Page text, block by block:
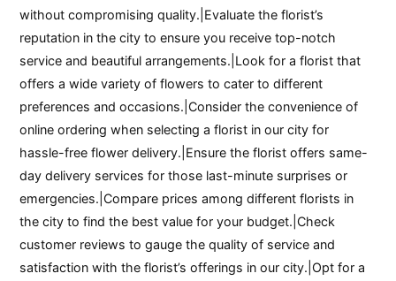
without compromising quality.|Evaluate the florist’s
reputation in the city to ensure you receive top-notch
service and beautiful arrangements.|Look for a florist that
offers a wide variety of flowers to cater to different
preferences and occasions.|Consider the convenience of
online ordering when selecting a florist in our city for
hassle-free flower delivery.|Ensure the florist offers same-
day delivery services for those last-minute surprises or
emergencies.|Compare prices among different florists in
the city to find the best value for your budget.|Check
customer reviews to gauge the quality of service and
satisfaction with the florist’s offerings in our city.|Opt for a